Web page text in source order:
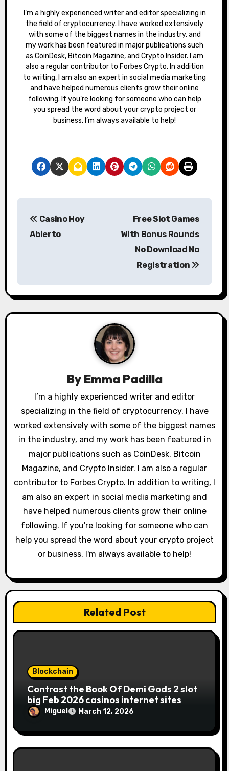
I’m a highly experienced writer and editor specializing in
the field of cryptocurrency. I have worked extensively
with some of the biggest names in the industry, and
my work has been featured in major publications such
as CoinDesk, Bitcoin Magazine, and Crypto Insider. I am
also a regular contributor to Forbes Crypto. In addition
to writing, I am also an expert in social media marketing
and have helped numerous clients grow their online
following. If you’re looking for someone who can help
you spread the word about your crypto project or
business, I’m always available to help!
P
n
a
t
i
n
Casino Hoy
Abierto
Free Slot Games
With Bonus Rounds
No Download No
Registration
By Emma Padilla
I’m a highly experienced writer and editor
specializing in the field of cryptocurrency. I have
worked extensively with some of the biggest names
in the industry, and my work has been featured in
major publications such as CoinDesk, Bitcoin
Magazine, and Crypto Insider. I am also a regular
contributor to Forbes Crypto. In addition to writing, I
am also an expert in social media marketing and
have helped numerous clients grow their online
following. If you're looking for someone who can
help you spread the word about your crypto project
or business, I'm always available to help!
Related Post
Blockchain
Contrast the Book Of Demi Gods 2 slot
big Feb 2026 casinos internet sites
Miguel March 12, 2026